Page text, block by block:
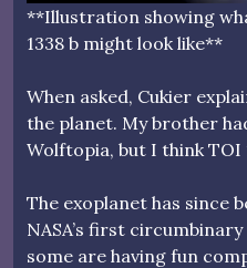
**Illustration showing
1338 b might look like**
When asked, Cukier
the planet. My brother
Wolftopia, but I think TOI
The exoplanet has since
NASA’s first
some are having fun